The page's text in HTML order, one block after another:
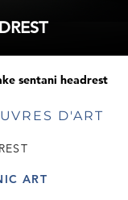
sentani headrest
D'ART
ART